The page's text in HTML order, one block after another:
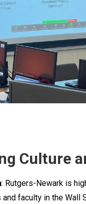
Culture
: Rutgers-Newark is
faculty in the Wall